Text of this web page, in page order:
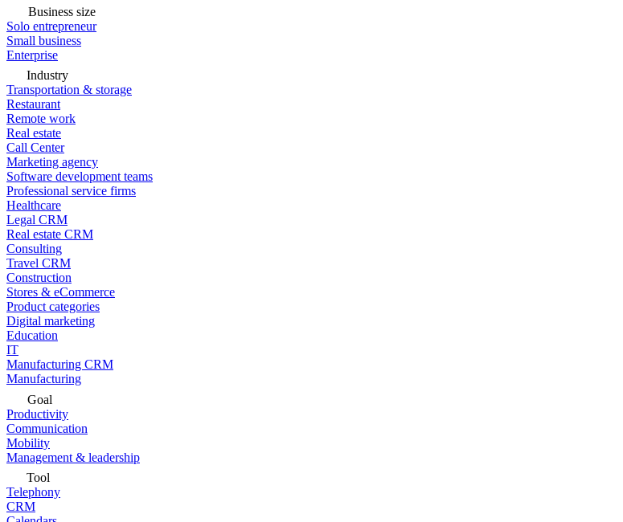
Business size
Solo entrepreneur
Small business
Enterprise
Industry
Transportation & storage
Restaurant
Remote work
Real estate
Call Center
Marketing agency
Software development teams
Professional service firms
Healthcare
Legal CRM
Real estate CRM
Consulting
Travel CRM
Construction
Stores & eCommerce
Product categories
Digital marketing
Education
IT
Manufacturing CRM
Manufacturing
Goal
Productivity
Communication
Mobility
Management & leadership
Tool
Telephony
CRM